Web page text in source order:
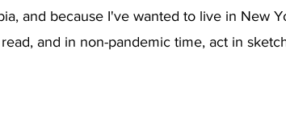
and because I've wanted to live in New
and in non-pandemic time, act in